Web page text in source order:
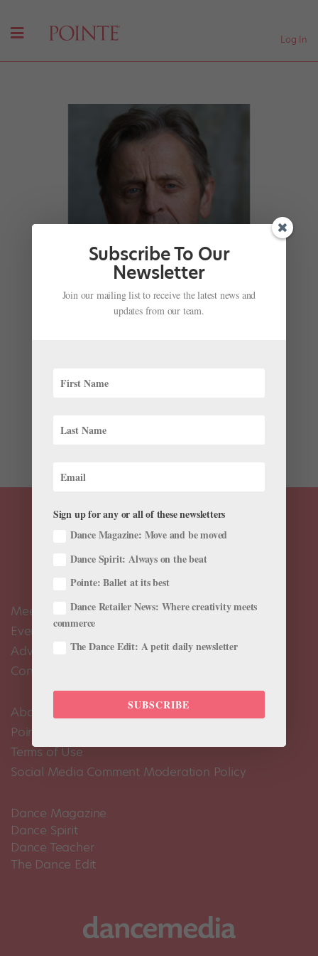
Log In
“Be Persistent and Brave”: Mikhail Baryshnikov’s
world’s greatest ballet dancers, has earned his place
Meet the Editors
Events Calendar
Advertise
Contact Us
About Us
Pointe+ FAQ
Terms of Use
Social Media Comment Moderation Policy
Dance Magazine
Dance Spirit
Dance Teacher
The Dance Edit
Subscribe To Our
Newsletter
Join our mailing list to receive the latest news and
updates from our team.
Sign up for any or all of these newsletters
Dance Magazine: Move and be moved
Dance Spirit: Always on the beat
Pointe: Ballet at its best
Dance Retailer News: Where creativity meets
commerce
The Dance Edit: A petit daily newsletter
SUBSCRIBE